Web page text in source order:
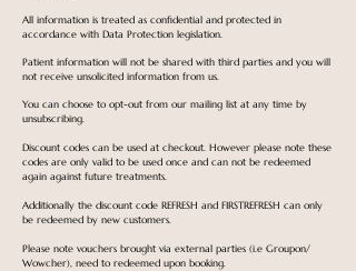
All information is treated as confidential and protected in
accordance with Data Protection legislation.
Patient information will not be shared with third parties and you will
not receive unsolicited information from us.
You can choose to opt-out from our mailing list at any time by
unsubscribing.
Discount codes can be used at checkout. However please note these
codes are only valid to be used once and can not be redeemed
again against future treatments.
Additionally the discount code REFRESH and FIRSTREFRESH can only
be redeemed by new customers.
Please note vouchers brought via external parties (i.e Groupon/
Wowcher), need to redeemed upon booking.